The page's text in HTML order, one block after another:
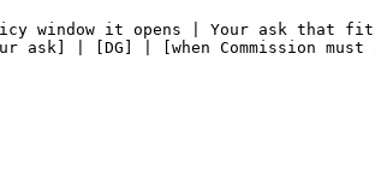
window it opens | Your ask that
ask] [DG] [when Commission must